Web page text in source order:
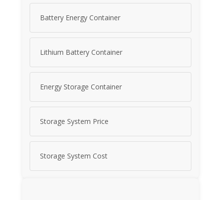
Battery Energy Container
Lithium Battery Container
Energy Storage Container
Storage System Price
Storage System Cost